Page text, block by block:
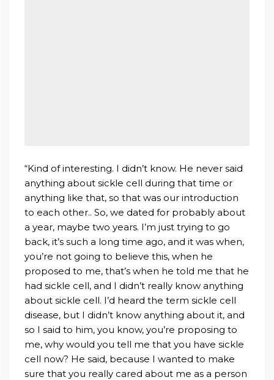
“Kind of interesting. I didn’t know. He never said
anything about sickle cell during that time or
anything like that, so that was our introduction
to each other.. So, we dated for probably about
a year, maybe two years. I’m just trying to go
back, it’s such a long time ago, and it was when,
you’re not going to believe this, when he
proposed to me, that’s when he told me that he
had sickle cell, and I didn’t really know anything
about sickle cell. I’d heard the term sickle cell
disease, but I didn’t know anything about it, and
so I said to him, you know, you’re proposing to
me, why would you tell me that you have sickle
cell now? He said, because I wanted to make
sure that you really cared about me as a person